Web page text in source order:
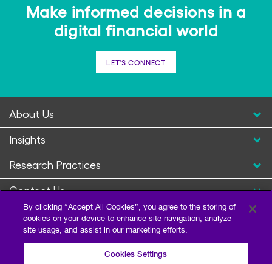
Make informed decisions in a
digital financial world
LET'S CONNECT
About Us
Insights
Research Practices
Contact Us
By clicking “Accept All Cookies”, you agree to the storing of
cookies on your device to enhance site navigation, analyze
site usage, and assist in our marketing efforts.
Cookies Settings